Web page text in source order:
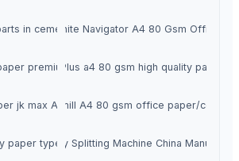
in cement plant or nickel plant
Super White Navigator A4 80 Gsm Office
premium white
IK Plus a4 80 gsm high quality paper
jk max A4 80 gsm
Hammer mill A4 80 gsm office paper/copy
paper typek A4 80 gsm
Fish Belly Splitting Machine China